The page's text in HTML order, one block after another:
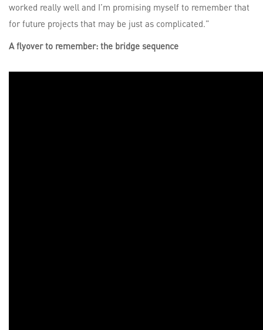
worked really well and I’m promising myself to remember that
for future projects that may be just as complicated.”
A flyover to remember: the bridge sequence